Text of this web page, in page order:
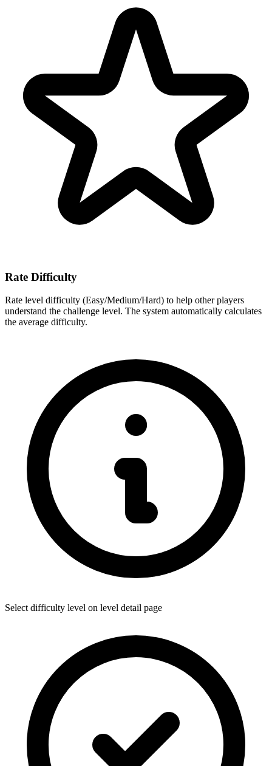
Rate Difficulty
Rate level difficulty (Easy/Medium/Hard) to help other players
understand the challenge level. The system automatically calculates
the average difficulty.
Select difficulty level on level detail page